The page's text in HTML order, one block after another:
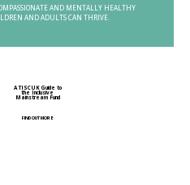
AND MENTALLY HEALTHY
AND ADULTS CAN THRIVE.
A TISCUK Guide to
the Inclusive
Mainstream Fund
FIND OUT MORE